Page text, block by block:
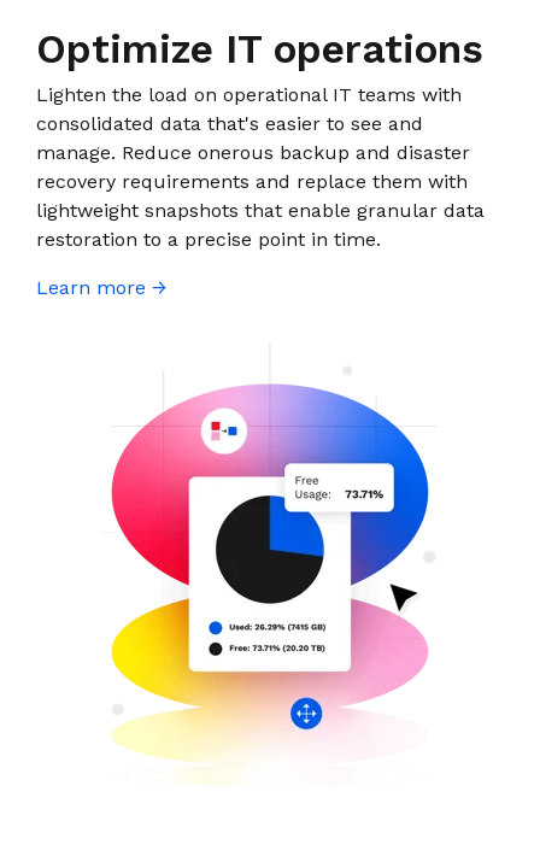
Optimize IT operations
Lighten the load on operational IT teams with
consolidated data that's easier to see and
manage. Reduce onerous backup and disaster
recovery requirements and replace them with
lightweight snapshots that enable granular data
restoration to a precise point in time.
Learn more →